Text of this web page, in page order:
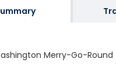
Merry-Go-Round